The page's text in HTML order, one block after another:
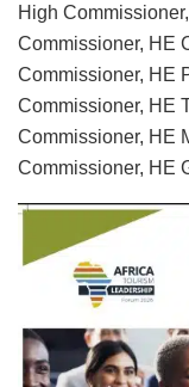
High
Commissioner, HE
Commissioner, HE
Commissioner, HE
Commissioner, HE
Commissioner, HE